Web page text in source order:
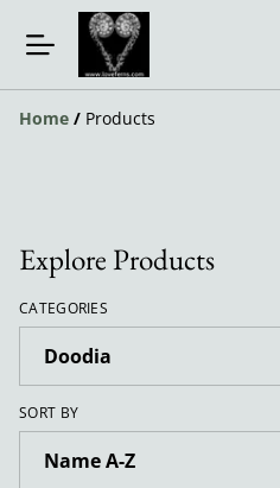
Home / Products
Explore Products
CATEGORIES
SORT BY